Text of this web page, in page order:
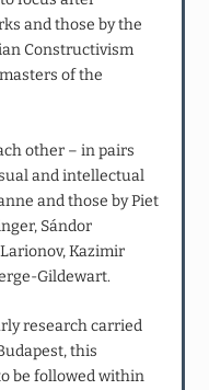
and those by the
Constructivism
of the
other – in pairs
and intellectual
and those by Piet
Sándor
Kazimir
Gildewart.
research carried
this
be followed within